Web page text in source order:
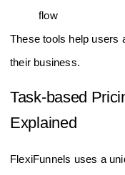
flow
These tools help users
their business.
Task-based
Explained
FlexiFunnels uses a